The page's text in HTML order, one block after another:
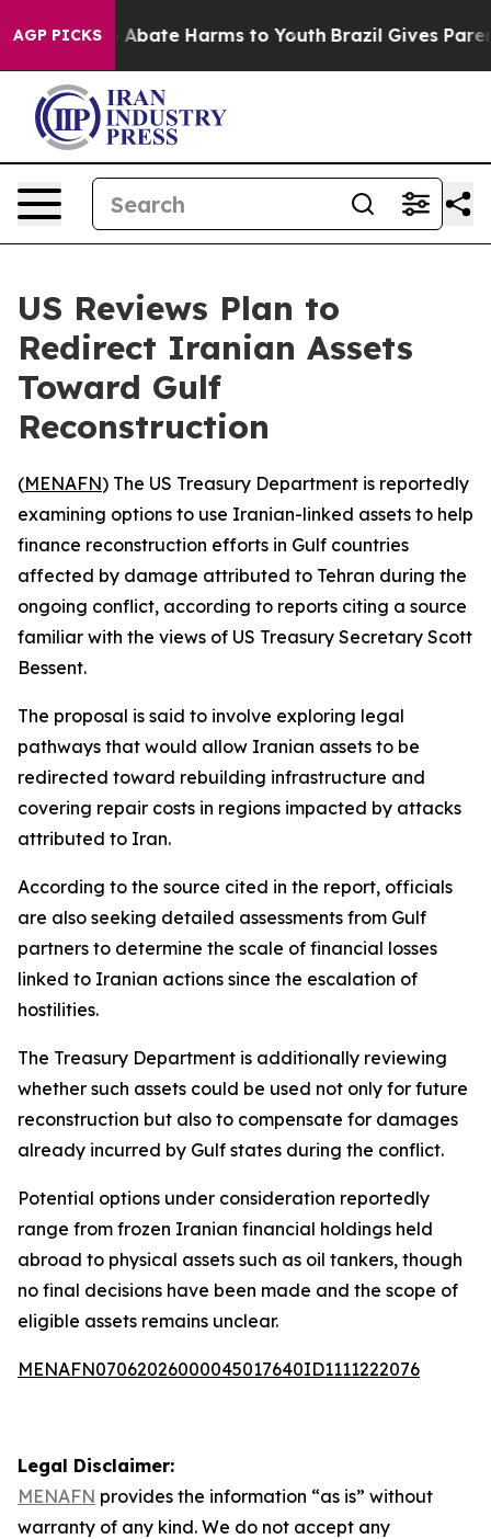
AGP PICKS
Fund to Abate Harms to Youth Brazil Gives
US Reviews Plan to
Redirect Iranian Assets
Toward Gulf
Reconstruction
(MENAFN) The US Treasury Department is reportedly
examining options to use Iranian-linked assets to help
finance reconstruction efforts in Gulf countries
affected by damage attributed to Tehran during the
ongoing conflict, according to reports citing a source
familiar with the views of US Treasury Secretary Scott
Bessent.
The proposal is said to involve exploring legal
pathways that would allow Iranian assets to be
redirected toward rebuilding infrastructure and
covering repair costs in regions impacted by attacks
attributed to Iran.
According to the source cited in the report, officials
are also seeking detailed assessments from Gulf
partners to determine the scale of financial losses
linked to Iranian actions since the escalation of
hostilities.
The Treasury Department is additionally reviewing
whether such assets could be used not only for future
reconstruction but also to compensate for damages
already incurred by Gulf states during the conflict.
Potential options under consideration reportedly
range from frozen Iranian financial holdings held
abroad to physical assets such as oil tankers, though
no final decisions have been made and the scope of
eligible assets remains unclear.
MENAFN07062026000045017640ID1111222076
Legal Disclaimer:
MENAFN provides the information “as is” without
warranty of any kind. We do not accept any